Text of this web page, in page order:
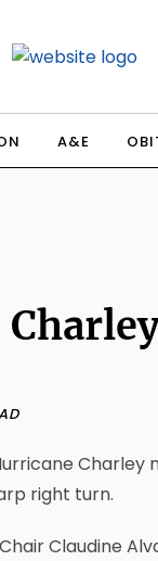
A&E
right turn.
Claudine